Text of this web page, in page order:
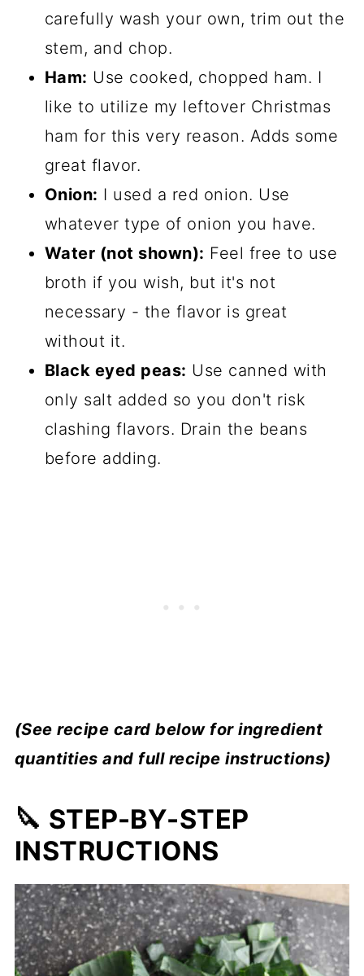
carefully wash your own, trim out the
stem, and chop.
Ham: Use cooked, chopped ham. I
like to utilize my leftover Christmas
ham for this very reason. Adds some
great flavor.
Onion: I used a red onion. Use
whatever type of onion you have.
Water (not shown): Feel free to use
broth if you wish, but it's not
necessary - the flavor is great
without it.
Black eyed peas: Use canned with
only salt added so you don't risk
clashing flavors. Drain the beans
before adding.
(See recipe card below for ingredient
quantities and full recipe instructions)
🔪 STEP-BY-STEP
INSTRUCTIONS